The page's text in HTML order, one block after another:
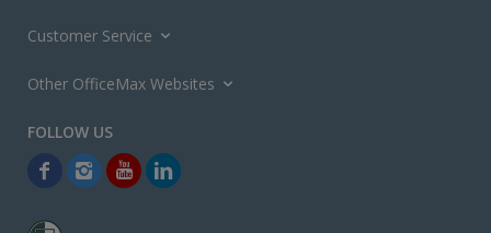
Customer Service
Other OfficeMax Websites